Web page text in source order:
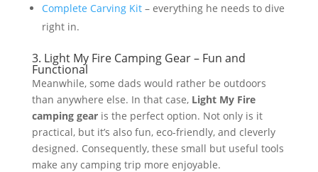
Complete Carving Kit– everything he needs to dive
right in.
3. Light My Fire Camping Gear – Fun and
Functional
Meanwhile, some dads would rather be outdoors
than anywhere else. In that case, Light My Fire
camping gearis the perfect option. Not only is it
practical, but it’s also fun, eco-friendly, and cleverly
designed. Consequently, these small but useful tools
make any camping trip more enjoyable.